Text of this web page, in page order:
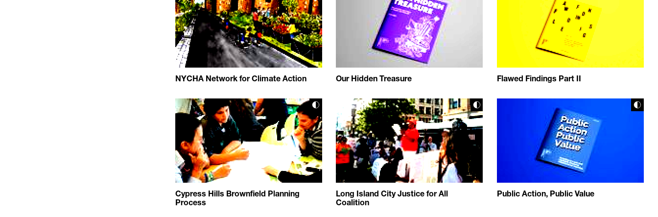
NYCHA Network for Climate Action Our Hidden Treasure Flawed Findings Part II
Cypress Hills Brownfield Planning
Process
Long Island City Justice for All
Coalition
Public Action, Public Value